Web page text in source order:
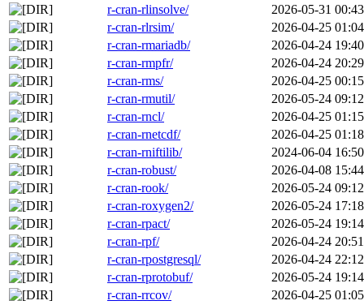
r-cran-rlinsolve/
2026-05-31 00:43
r-cran-rlrsim/
2026-04-25 01:04
r-cran-rmariadb/
2026-04-24 19:40
r-cran-rmpfr/
2026-04-24 20:29
r-cran-rms/
2026-04-25 00:15
r-cran-rmutil/
2026-05-24 09:12
r-cran-rncl/
2026-04-25 01:15
r-cran-rnetcdf/
2026-04-25 01:18
r-cran-rniftilib/
2024-06-04 16:50
r-cran-robust/
2026-04-08 15:44
r-cran-rook/
2026-05-24 09:12
r-cran-roxygen2/
2026-05-24 17:18
r-cran-rpact/
2026-05-24 19:14
r-cran-rpf/
2026-04-24 20:51
r-cran-rpostgresql/
2026-04-24 22:12
r-cran-rprotobuf/
2026-05-24 19:14
r-cran-rrcov/
2026-04-25 01:05